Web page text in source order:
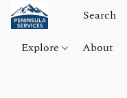
Explore About